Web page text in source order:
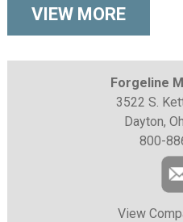
VIEW MORE
Forgeline
3522 S.
Dayton,
800-
View